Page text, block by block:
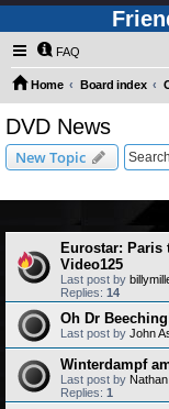
FAQ
Home Board index
DVD News
New Topic
Eurostar: Paris
Video125
Last post by
Replies: 14
Oh Dr
Last post by John
Winterdampf
Last post by
Replies: 1